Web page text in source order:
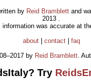
by Reid Bramblett and
2013
information was accurate at
about| contact| faq
by Reid Bramblett.
Try